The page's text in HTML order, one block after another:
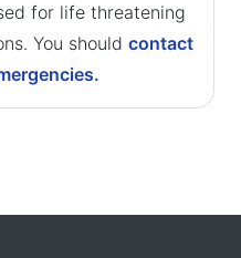
for life threatening
You should contact